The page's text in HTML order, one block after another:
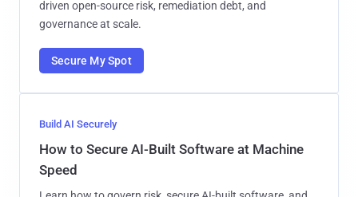
driven open-source risk, remediation debt, and
governance at scale.
Secure My Spot
Build AI Securely
How to Secure AI-Built Software at Machine
Speed